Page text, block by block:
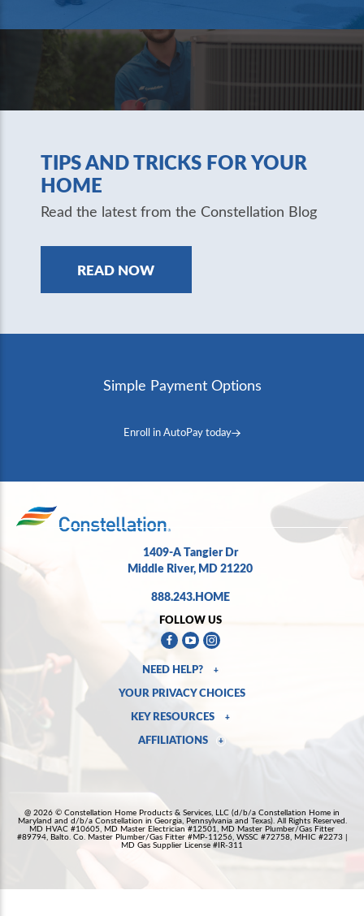
TIPS AND TRICKS FOR YOUR
HOME
Read the latest from the Constellation Blog
READ NOW
Simple Payment Options
Enroll in AutoPay today
1409-A Tangier Dr
Middle River, MD 21220
888.243.HOME
FOLLOW US
NEED HELP? +
YOUR PRIVACY CHOICES
KEY RESOURCES
+
AFFILIATIONS +
@ 2026 © Constellation Home Products & Services, LLC (d/b/a Constellation Home in
Maryland and d/b/a Constellation in Georgia, Pennsylvania and Texas). All Rights Reserved.
MD HVAC #10605, MD Master Electrician #12501, MD Master Plumber/Gas Fitter
#89794, Balto. Co. Master Plumber/Gas Fitter #MP-11256, WSSC #72758, MHIC #2273 |
MD Gas Supplier License #IR-311